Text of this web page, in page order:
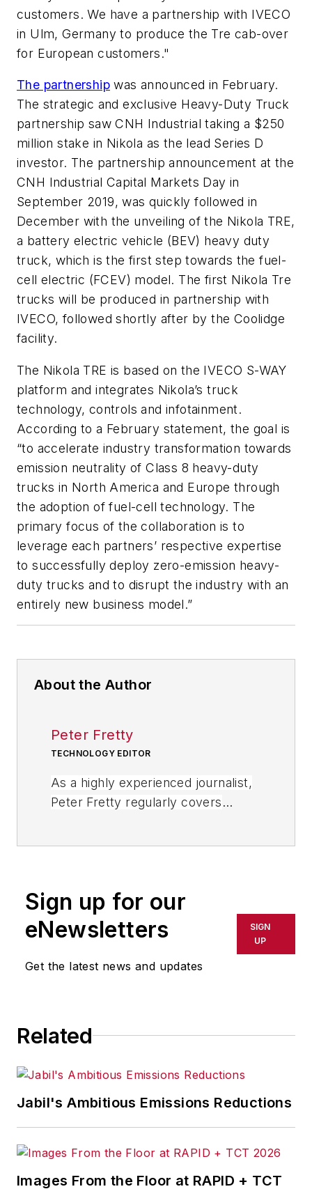
customers. We have a partnership with IVECO
in Ulm, Germany to produce the Tre cab-over
for European customers."
The partnership was announced in February.
The strategic and exclusive Heavy-Duty Truck
partnership saw CNH Industrial taking a $250
million stake in Nikola as the lead Series D
investor. The partnership announcement at the
CNH Industrial Capital Markets Day in
September 2019, was quickly followed in
December with the unveiling of the Nikola TRE,
a battery electric vehicle (BEV) heavy duty
truck, which is the first step towards the fuel-
cell electric (FCEV) model. The first Nikola Tre
trucks will be produced in partnership with
IVECO, followed shortly after by the Coolidge
facility.
The Nikola TRE is based on the IVECO S-WAY
platform and integrates Nikola’s truck
technology, controls and infotainment.
According to a February statement, the goal is
“to accelerate industry transformation towards
emission neutrality of Class 8 heavy-duty
trucks in North America and Europe through
the adoption of fuel-cell technology. The
primary focus of the collaboration is to
leverage each partners’ respective expertise
to successfully deploy zero-emission heavy-
duty trucks and to disrupt the industry with an
entirely new business model.”
About the Author
Peter Fretty
TECHNOLOGY EDITOR
As a highly experienced journalist,
Peter Fretty regularly covers
and white papers for an assortment
of trade journals, business
publications, and consumer
Sign up for our
eNewsletters
Get the latest news and updates
SIGN
UP
Related
Jabil's Ambitious Emissions Reductions
Images From the Floor at RAPID + TCT